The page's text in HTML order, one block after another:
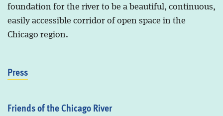
foundation for the river to be a beautiful, continuous,
easily accessible corridor of open space in the
Chicago region.
Press
Friends of the Chicago River